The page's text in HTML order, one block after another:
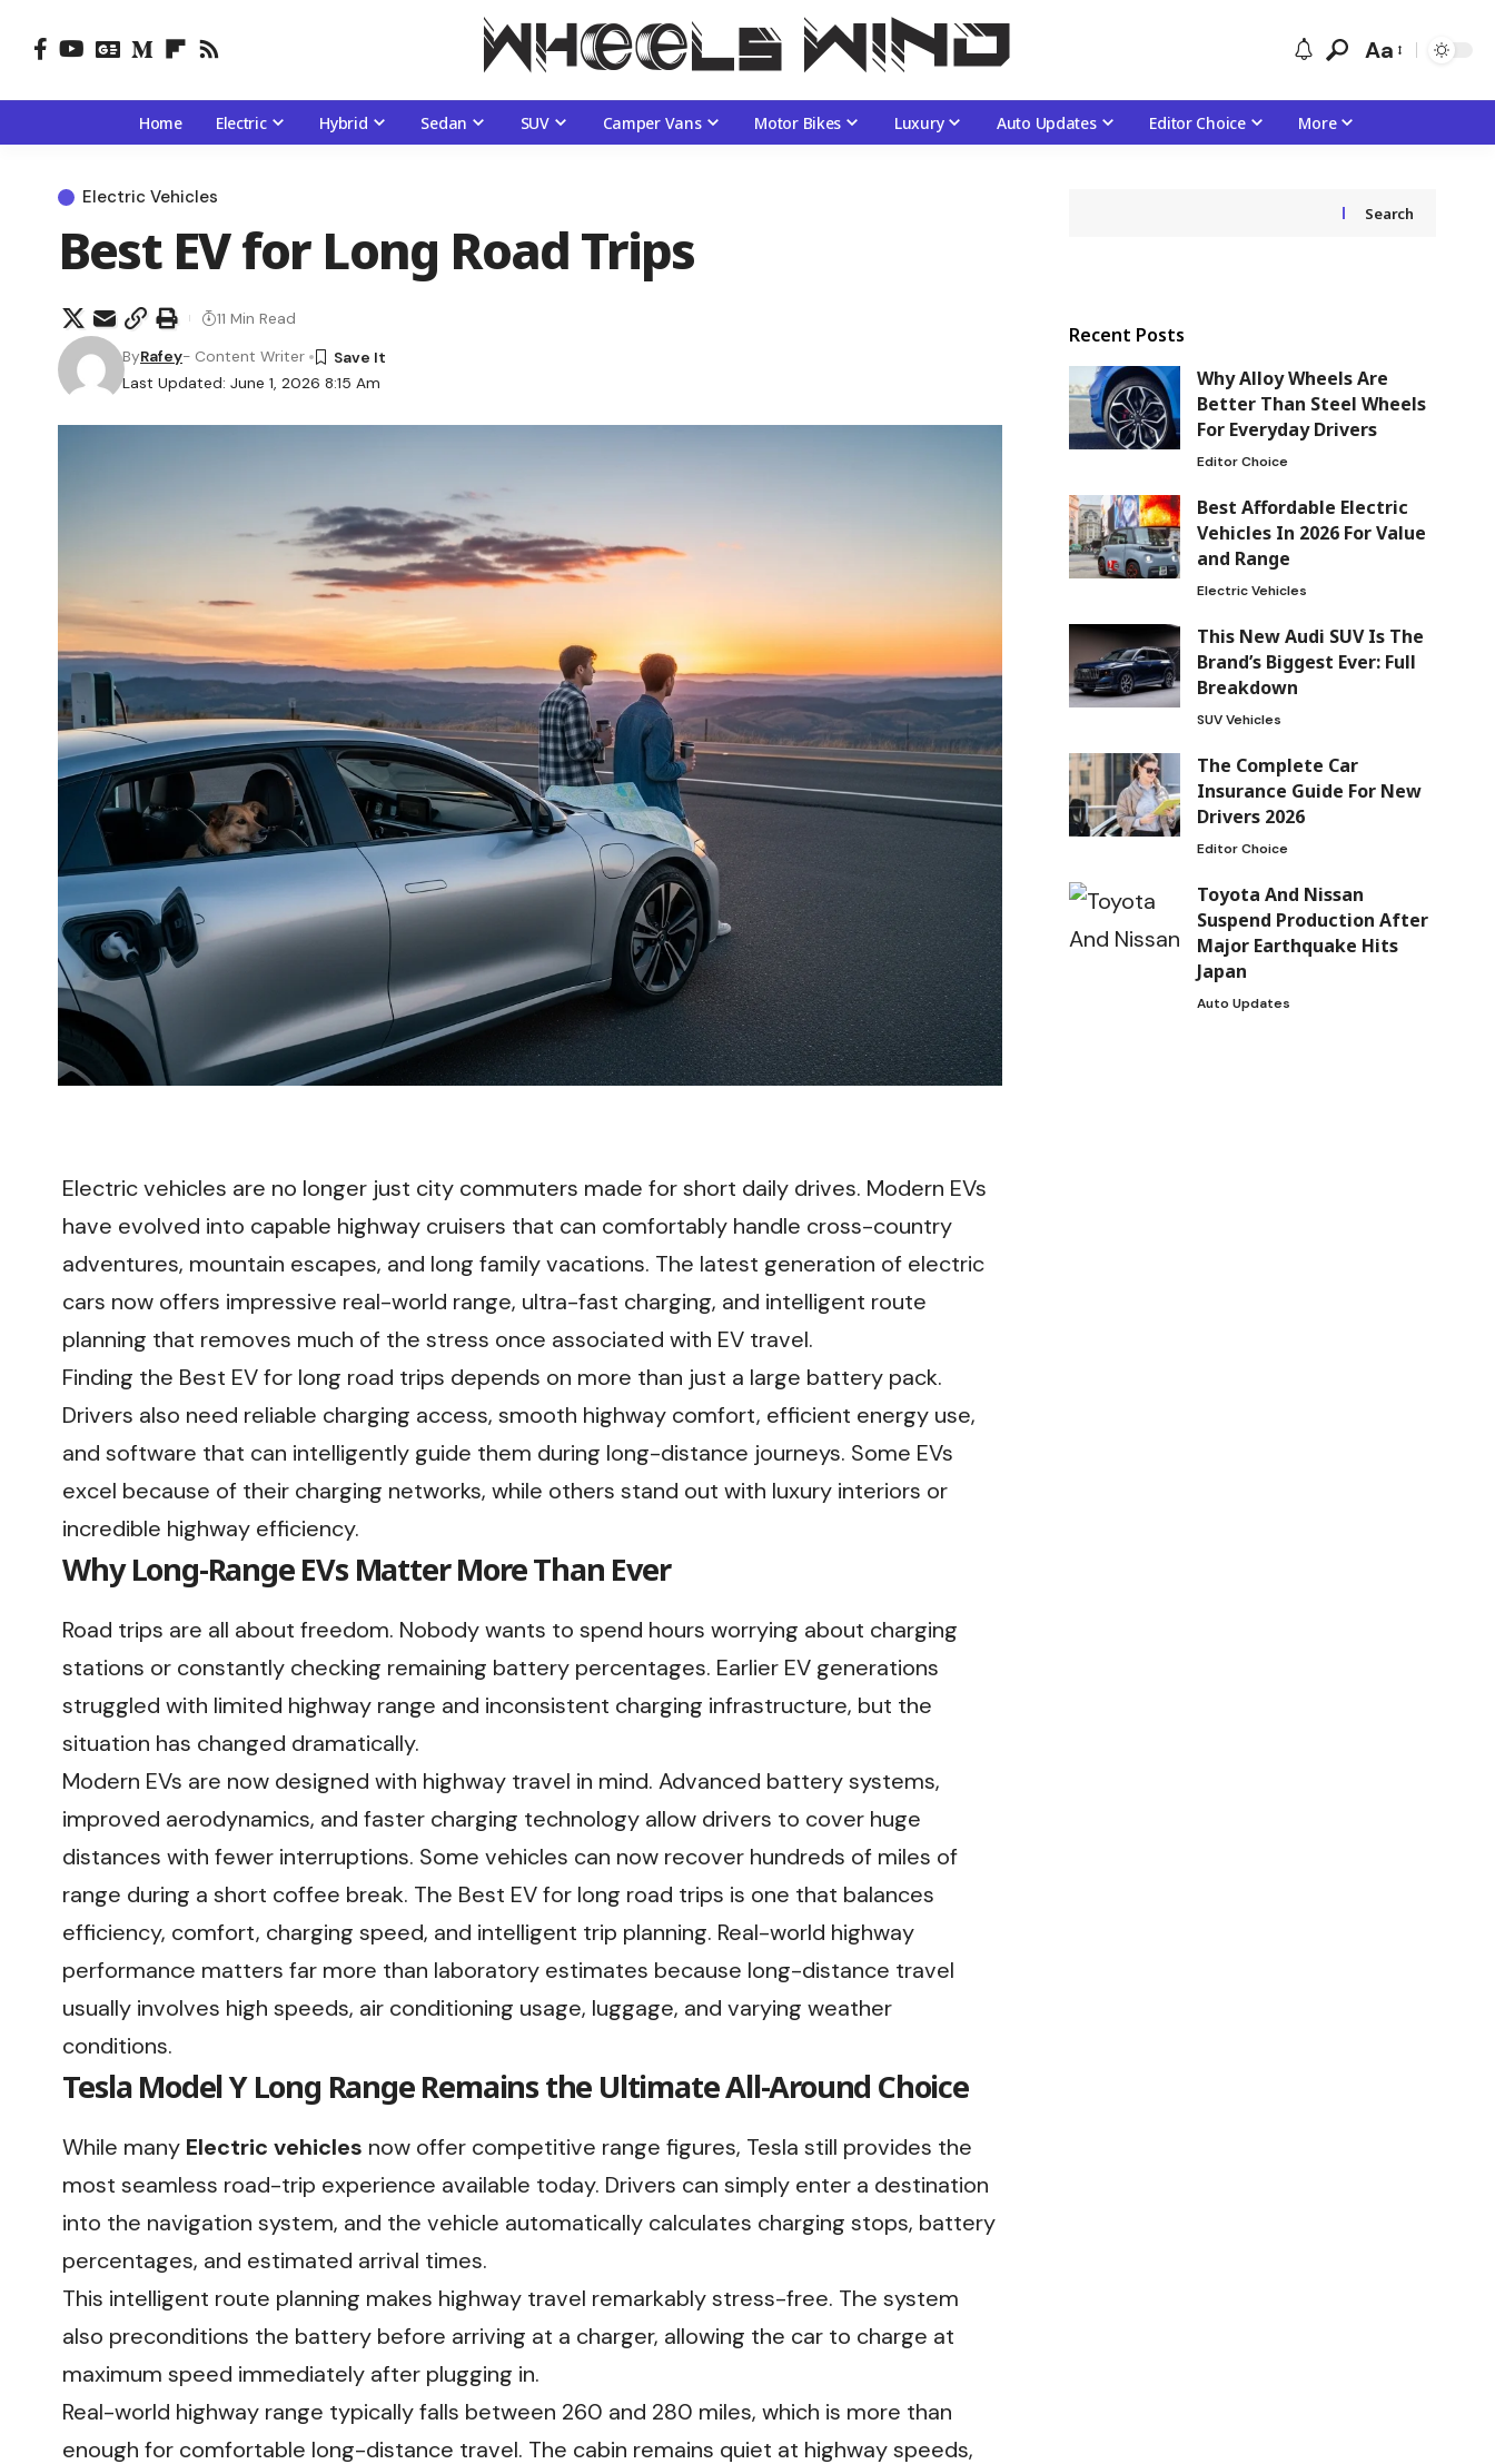
Aa
Home Electric Hybrid Sedan SUV Camper Vans Motor Bikes Luxury Auto Updates Editor Choice More
Electric Vehicles
Best EV for Long Road Trips
Last Updated: June 1, 2026 8:15 Am
ByRafey- Content Writer
11 Min Read
Electric vehicles are no longer just city commuters made for short daily drives. Modern EVs
have evolved into capable highway cruisers that can comfortably handle cross-country
adventures, mountain escapes, and long family vacations. The latest generation of electric
cars now offers impressive real-world range, ultra-fast charging, and intelligent route
planning that removes much of the stress once associated with EV travel.
Finding the Best EV for long road trips depends on more than just a large battery pack.
Drivers also need reliable charging access, smooth highway comfort, efficient energy use,
and software that can intelligently guide them during long-distance journeys. Some EVs
excel because of their charging networks, while others stand out with luxury interiors or
incredible highway efficiency.
Why Long-Range EVs Matter More Than Ever
Road trips are all about freedom. Nobody wants to spend hours worrying about charging
stations or constantly checking remaining battery percentages. Earlier EV generations
struggled with limited highway range and inconsistent charging infrastructure, but the
situation has changed dramatically.
Modern EVs are now designed with highway travel in mind. Advanced battery systems,
improved aerodynamics, and faster charging technology allow drivers to cover huge
distances with fewer interruptions. Some vehicles can now recover hundreds of miles of
range during a short coffee break. The Best EV for long road trips is one that balances
efficiency, comfort, charging speed, and intelligent trip planning. Real-world highway
performance matters far more than laboratory estimates because long-distance travel
usually involves high speeds, air conditioning usage, luggage, and varying weather
conditions.
Tesla Model Y Long Range Remains the Ultimate All-Around Choice
While many Electric vehicles now offer competitive range figures, Tesla still provides the
most seamless road-trip experience available today. Drivers can simply enter a destination
into the navigation system, and the vehicle automatically calculates charging stops, battery
percentages, and estimated arrival times.
This intelligent route planning makes highway travel remarkably stress-free. The system
also preconditions the battery before arriving at a charger, allowing the car to charge at
maximum speed immediately after plugging in.
Real-world highway range typically falls between 260 and 280 miles, which is more than
enough for comfortable long-distance travel. The cabin remains quiet at highway speeds,
Search
Recent Posts
Why Alloy Wheels Are
Better Than Steel Wheels
For Everyday Drivers
Editor Choice
Best Affordable Electric
Vehicles In 2026 For Value
and Range
Electric Vehicles
This New Audi SUV Is The
Brand’s Biggest Ever: Full
Breakdown
SUV Vehicles
The Complete Car
Insurance Guide For New
Drivers 2026
Editor Choice
Toyota And Nissan
Suspend Production After
Major Earthquake Hits
Japan
Auto Updates